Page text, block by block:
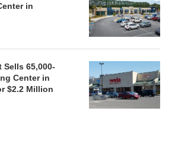
in
Sells 65,000-
Center in
$2.2 Million